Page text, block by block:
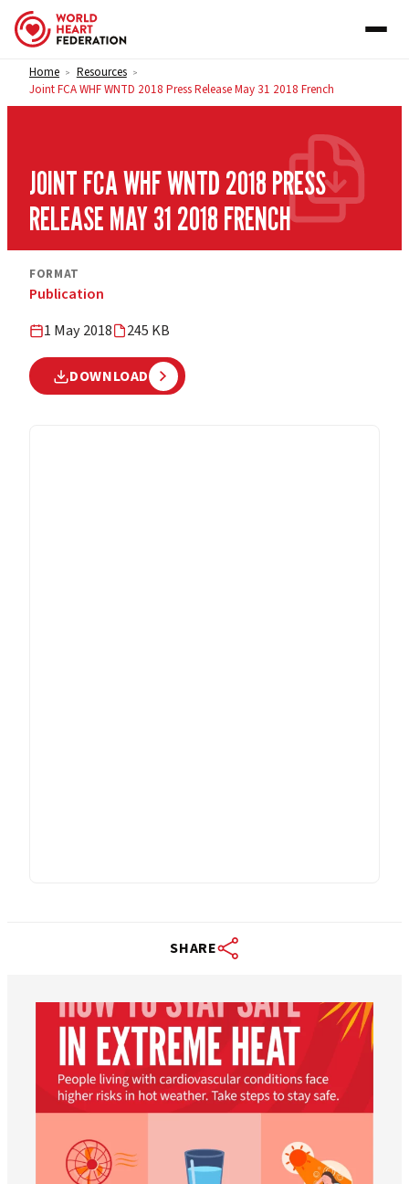
Skip to content
Home > Resources >
Joint FCA WHF WNTD 2018 Press Release May 31 2018 French
JOINT FCA WHF WNTD 2018 PRESS
RELEASE MAY 31 2018 FRENCH
FORMAT
Publication
1 May 2018
245 KB
DOWNLOAD
SHARE
worldheartfederation
Aug 5